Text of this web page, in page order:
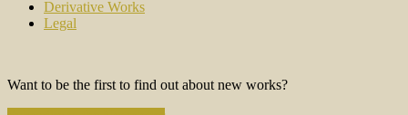
Derivative Works
Legal
Want to be the first to find out about new works?